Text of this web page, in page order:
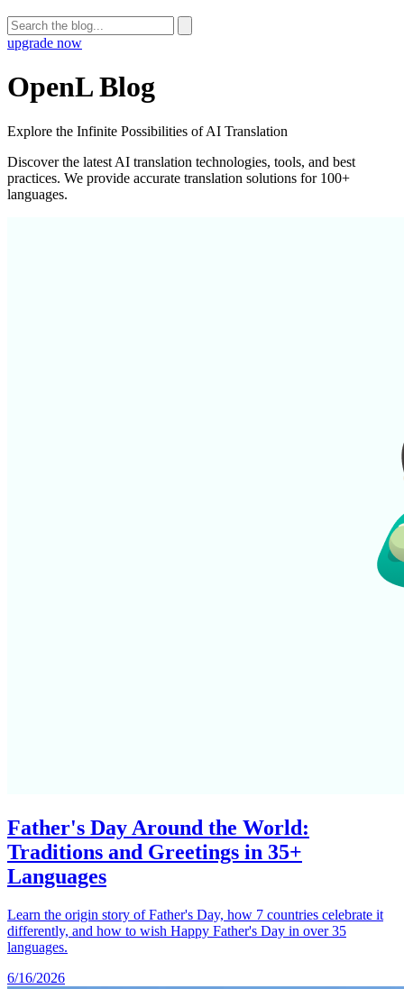
upgrade now
OpenL Blog
Explore the Infinite Possibilities of AI Translation
Discover the latest AI translation technologies, tools, and best
practices. We provide accurate translation solutions for 100+
languages.
Father's Day Around the World:
Traditions and Greetings in 35+
Languages
Learn the origin story of Father's Day, how 7 countries celebrate it
differently, and how to wish Happy Father's Day in over 35
languages.
6/16/2026